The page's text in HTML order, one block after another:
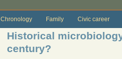
Chronology Family Civic career
Historical
century?